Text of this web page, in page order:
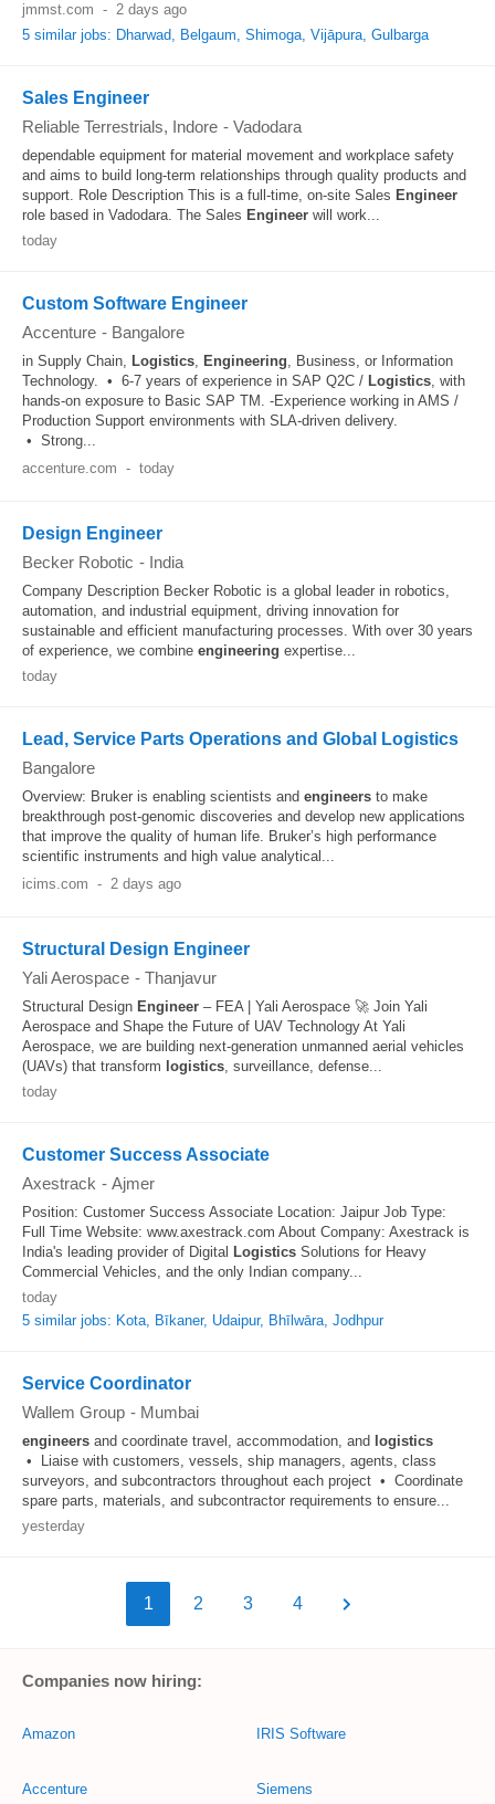
jmmst.com - 2 days ago
5 similar jobs: Dharwad, Belgaum, Shimoga, Vijāpura, Gulbarga
Sales Engineer
Reliable Terrestrials, Indore - Vadodara
dependable equipment for material movement and workplace safety
and aims to build long-term relationships through quality products and
support. Role Description This is a full-time, on-site Sales Engineer
role based in Vadodara. The Sales Engineer will work...
today
Custom Software Engineer
Accenture - Bangalore
in Supply Chain, Logistics, Engineering, Business, or Information
Technology. • 6-7 years of experience in SAP Q2C / Logistics, with
hands-on exposure to Basic SAP TM. -Experience working in AMS /
Production Support environments with SLA-driven delivery.
• Strong...
accenture.com - today
Design Engineer
Becker Robotic - India
Company Description Becker Robotic is a global leader in robotics,
automation, and industrial equipment, driving innovation for
sustainable and efficient manufacturing processes. With over 30 years
of experience, we combine engineering expertise...
today
Lead, Service Parts Operations and Global Logistics
Bangalore
Overview: Bruker is enabling scientists and engineers to make
breakthrough post-genomic discoveries and develop new applications
that improve the quality of human life. Bruker’s high performance
scientific instruments and high value analytical...
icims.com - 2 days ago
Structural Design Engineer
Yali Aerospace - Thanjavur
Structural Design Engineer – FEA | Yali Aerospace 🚀 Join Yali
Aerospace and Shape the Future of UAV Technology At Yali
Aerospace, we are building next-generation unmanned aerial vehicles
(UAVs) that transform logistics, surveillance, defense...
today
Customer Success Associate
Axestrack - Ajmer
Position: Customer Success Associate Location: Jaipur Job Type:
Full Time Website: www.axestrack.com About Company: Axestrack is
India's leading provider of Digital Logistics Solutions for Heavy
Commercial Vehicles, and the only Indian company...
today
5 similar jobs: Kota, Bīkaner, Udaipur, Bhīlwāra, Jodhpur
Service Coordinator
Wallem Group - Mumbai
engineers and coordinate travel, accommodation, and logistics
• Liaise with customers, vessels, ship managers, agents, class
surveyors, and subcontractors throughout each project • Coordinate
spare parts, materials, and subcontractor requirements to ensure...
yesterday
1 2 3 4
Companies now hiring:
Amazon
Accenture
IRIS Software
Siemens